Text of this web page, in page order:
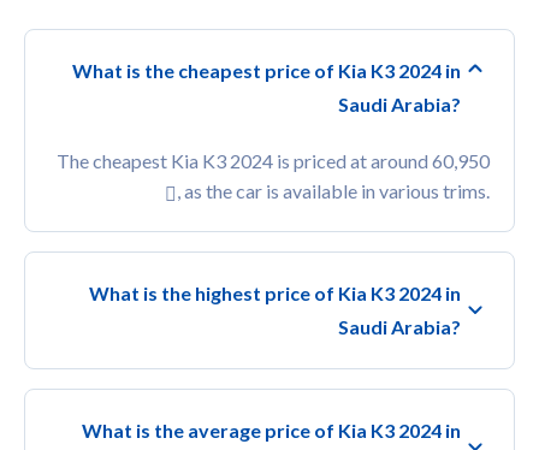
What is the cheapest price of Kia K3 2024 in
Saudi Arabia?
The cheapest Kia K3 2024 is priced at around 60,950
, as the car is available in various trims.
What is the highest price of Kia K3 2024 in
Saudi Arabia?
What is the average price of Kia K3 2024 in